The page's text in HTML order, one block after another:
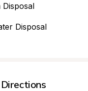
Disposal
Disposal